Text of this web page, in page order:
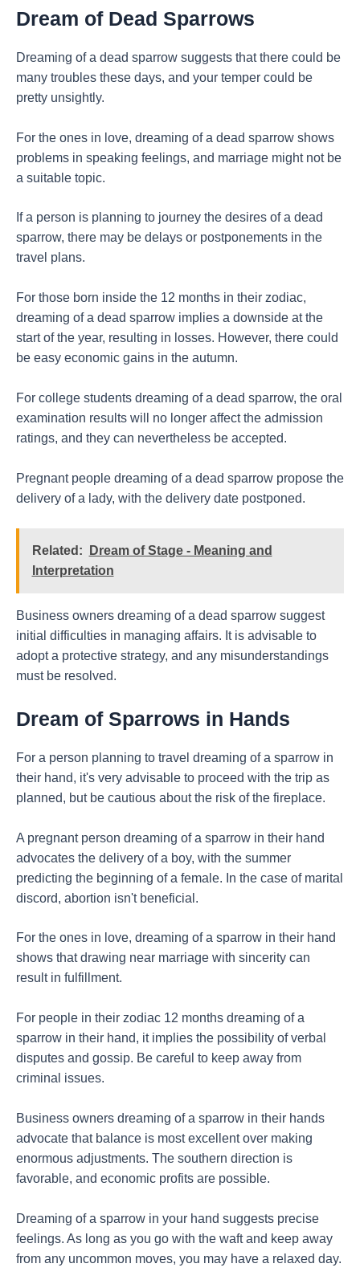
Dream of Dead Sparrows
Dreaming of a dead sparrow suggests that there could be
many troubles these days, and your temper could be
pretty unsightly.
For the ones in love, dreaming of a dead sparrow shows
problems in speaking feelings, and marriage might not be
a suitable topic.
If a person is planning to journey the desires of a dead
sparrow, there may be delays or postponements in the
travel plans.
For those born inside the 12 months in their zodiac,
dreaming of a dead sparrow implies a downside at the
start of the year, resulting in losses. However, there could
be easy economic gains in the autumn.
For college students dreaming of a dead sparrow, the oral
examination results will no longer affect the admission
ratings, and they can nevertheless be accepted.
Pregnant people dreaming of a dead sparrow propose the
delivery of a lady, with the delivery date postponed.
Related:
Dream of Stage - Meaning and
Interpretation
Business owners dreaming of a dead sparrow suggest
initial difficulties in managing affairs. It is advisable to
adopt a protective strategy, and any misunderstandings
must be resolved.
Dream of Sparrows in Hands
For a person planning to travel dreaming of a sparrow in
their hand, it's very advisable to proceed with the trip as
planned, but be cautious about the risk of the fireplace.
A pregnant person dreaming of a sparrow in their hand
advocates the delivery of a boy, with the summer
predicting the beginning of a female. In the case of marital
discord, abortion isn't beneficial.
For the ones in love, dreaming of a sparrow in their hand
shows that drawing near marriage with sincerity can
result in fulfillment.
For people in their zodiac 12 months dreaming of a
sparrow in their hand, it implies the possibility of verbal
disputes and gossip. Be careful to keep away from
criminal issues.
Business owners dreaming of a sparrow in their hands
advocate that balance is most excellent over making
enormous adjustments. The southern direction is
favorable, and economic profits are possible.
Dreaming of a sparrow in your hand suggests precise
feelings. As long as you go with the waft and keep away
from any uncommon moves, you may have a relaxed day.